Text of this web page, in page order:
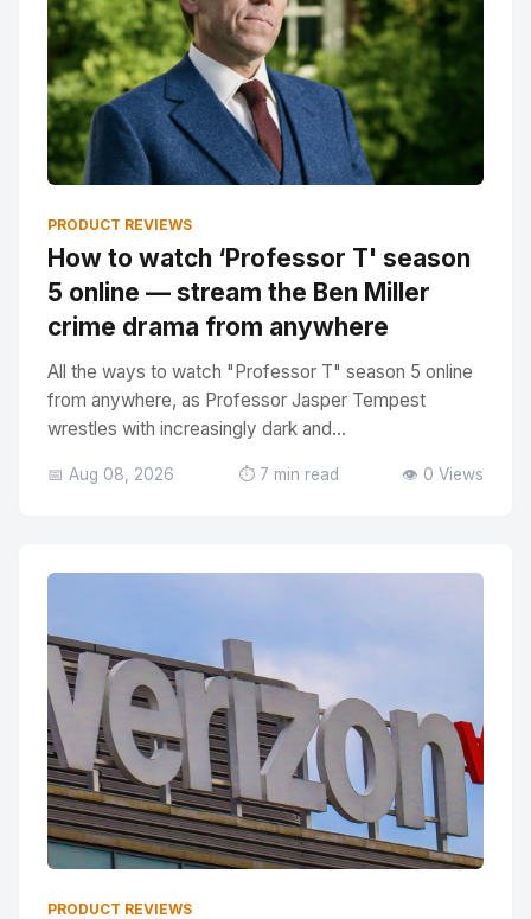
PRODUCT REVIEWS
How to watch ‘Professor T' season
5 online — stream the Ben Miller
crime drama from anywhere
All the ways to watch "Professor T" season 5 online
from anywhere, as Professor Jasper Tempest
wrestles with increasingly dark and...
📅 Aug 08, 2026 ⏱️ 7 min read 👁️ 0 Views
PRODUCT REVIEWS